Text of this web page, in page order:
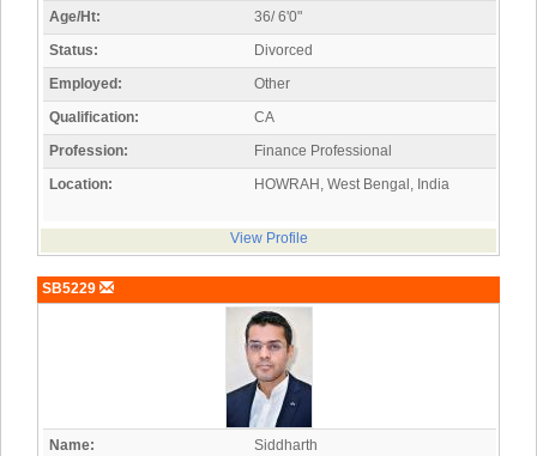
Age/Ht:
36/ 6'0"
Status:
Divorced
Employed:
Other
Qualification:
CA
Profession:
Finance Professional
Location:
HOWRAH, West Bengal, India
View Profile
SB5229
Name:
Siddharth